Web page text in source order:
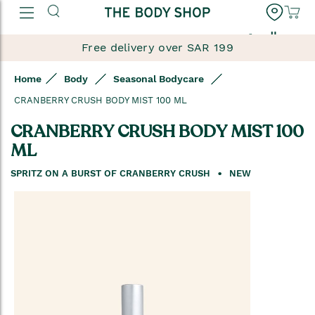
العربية
Free delivery over SAR 199
Home Body Seasonal Bodycare
CRANBERRY CRUSH BODY MIST 100 ML
CRANBERRY CRUSH BODY MIST 100
ML
SPRITZ ON A BURST OF CRANBERRY CRUSH NEW